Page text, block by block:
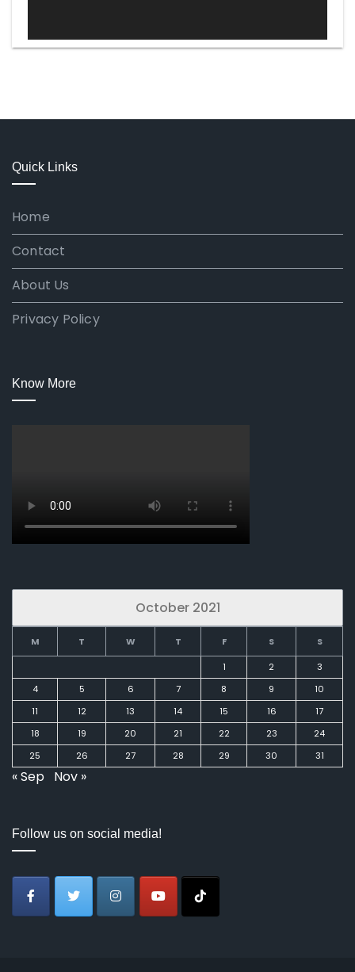
Quick Links
Home
Contact
About Us
Privacy Policy
Know More
October 2021
M T W T F S
S
1
2
3
4
5 6 7 8 9
10
11
12 13 14 15 16
17
18
19 20 21 22 23
24
25
26 27 28 29 30 31
« Sep Nov »
Follow us on social media!